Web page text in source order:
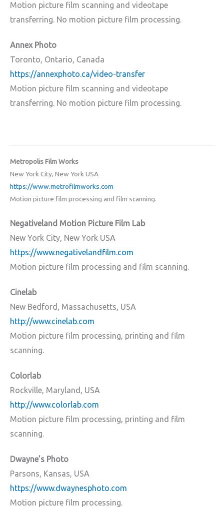
Motion picture film scanning and videotape
transferring. No motion picture film processing.
Annex Photo
Toronto, Ontario, Canada
https://annexphoto.ca/video-transfer
Motion picture film scanning and videotape
transferring. No motion picture film processing.
Metropolis Film Works
New York City, New York USA
https://www.metrofilmworks.com
Motion picture film processing and film scanning.
Negativeland Motion Picture Film Lab
New York City, New York USA
https://www.negativelandfilm.com
Motion picture film processing and film scanning.
Cinelab
New Bedford, Massachusetts, USA
http://www.cinelab.com
Motion picture film processing, printing and film
scanning.
Colorlab
Rockville, Maryland, USA
http://www.colorlab.com
Motion picture film processing, printing and film
scanning.
Dwayne’s Photo
Parsons, Kansas, USA
https://www.dwaynesphoto.com
Motion picture film processing.